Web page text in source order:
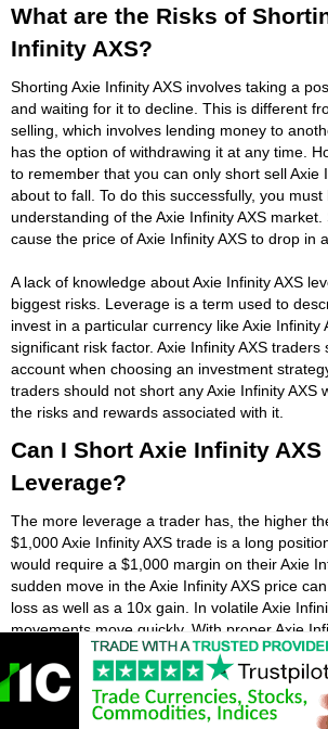
What are the Risks of
Infinity AXS?
Shorting Axie Infinity AXS involves taking a
and waiting for it to decline. This is different
selling, which involves lending money to
has the option of withdrawing it at any time.
to remember that you can only short sell Axie
about to fall. To do this successfully, you
understanding of the Axie Infinity AXS
cause the price of Axie Infinity AXS to drop in
A lack of knowledge about Axie Infinity AXS
biggest risks. Leverage is a term used to
invest in a particular currency like Axie Infinity
significant risk factor. Axie Infinity AXS traders
account when choosing an investment
traders should not short any Axie Infinity AXS
the risks and rewards associated with it.
Can I Short Axie Infinity
Leverage?
The more leverage a trader has, the higher
$1,000 Axie Infinity AXS trade is a long
would require a $1,000 margin on their Axie
sudden move in the Axie Infinity AXS price
loss as well as a 10x gain. In volatile Axie
movements move quickly. With proper Axie
you can choose the best way to short Axie
maximize your profits and minimize your risk.
Shorting Axie Infinity AXS is a form of